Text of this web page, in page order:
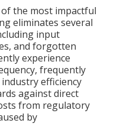
the most impactful
eliminates several
input
and forgotten
experience
frequently
efficiency
against direct
from regulatory
by